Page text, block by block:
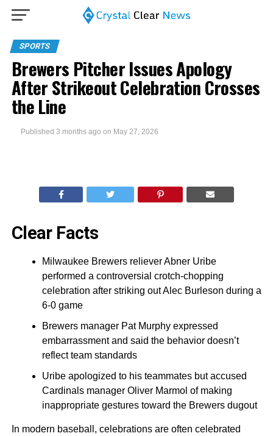
SPORTS
Brewers Pitcher Issues Apology
After Strikeout Celebration Crosses
the Line
Published 3 months ago on May 27, 2026
Clear Facts
Milwaukee Brewers reliever Abner Uribe
performed a controversial crotch-chopping
celebration after striking out Alec Burleson during a
6-0 game
Brewers manager Pat Murphy expressed
embarrassment and said the behavior doesn’t
reflect team standards
Uribe apologized to his teammates but accused
Cardinals manager Oliver Marmol of making
inappropriate gestures toward the Brewers dugout
In modern baseball, celebrations are often celebrated